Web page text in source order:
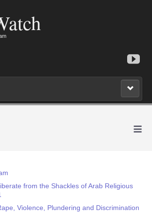
≡
from the Shackles of Arab Religious
Violence, Plundering and Discrimination